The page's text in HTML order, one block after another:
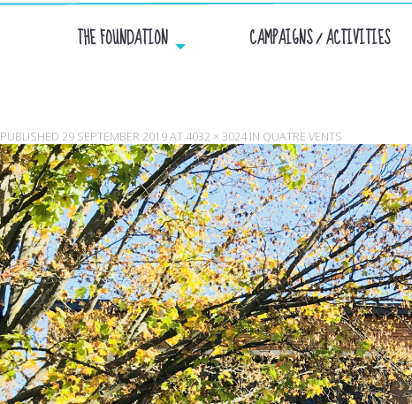
THE FOUNDATION CAMPAIGNS / ACTIVITIES
PUBLISHED 29 SEPTEMBER 2019AT 4032 × 3024 IN QUATRE VENTS